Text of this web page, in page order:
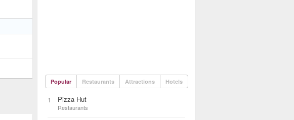
Popular Restaurants Attractions Hotels
1 Pizza Hut
Restaurants